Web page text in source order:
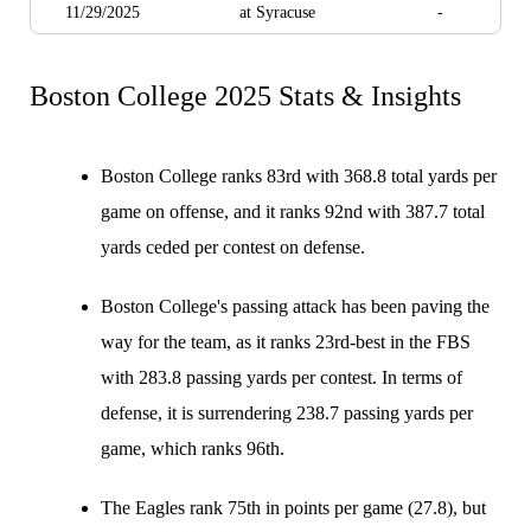
11/29/2025 at Syracuse -
Boston College 2025 Stats & Insights
Boston College ranks 83rd with 368.8 total yards per
game on offense, and it ranks 92nd with 387.7 total
yards ceded per contest on defense.
Boston College's passing attack has been paving the
way for the team, as it ranks 23rd-best in the FBS
with 283.8 passing yards per contest. In terms of
defense, it is surrendering 238.7 passing yards per
game, which ranks 96th.
The Eagles rank 75th in points per game (27.8), but